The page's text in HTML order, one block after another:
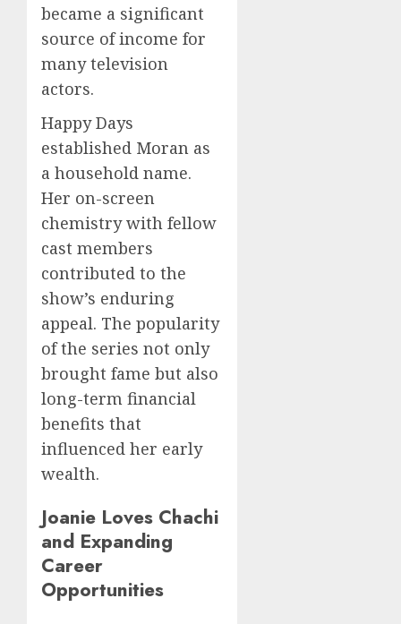
became a significant
source of income for
many television
actors.
Happy Days
established Moran as
a household name.
Her on-screen
chemistry with fellow
cast members
contributed to the
show’s enduring
appeal. The popularity
of the series not only
brought fame but also
long-term financial
benefits that
influenced her early
wealth.
Joanie Loves Chachi
and Expanding
Career
Opportunities